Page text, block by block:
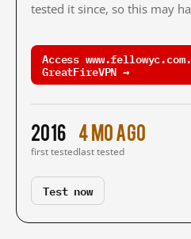
tested it since, so this may
Access
GreatFireVPN →
2016
first tested
4 mo ago
last tested
Test now